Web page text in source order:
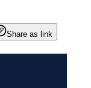
Share as link